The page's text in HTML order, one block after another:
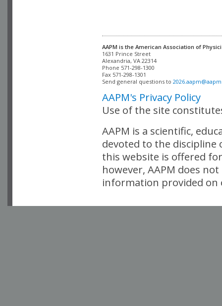
AAPM is the American Association of
Alexandria, VA 22314
Phone 571-298-1300
Fax 571-298-1301
Send general questions to
AAPM's Privacy Policy
Use of the site
AAPM is a scientific,
devoted to the
this website is offered
however, AAPM does
information provided on